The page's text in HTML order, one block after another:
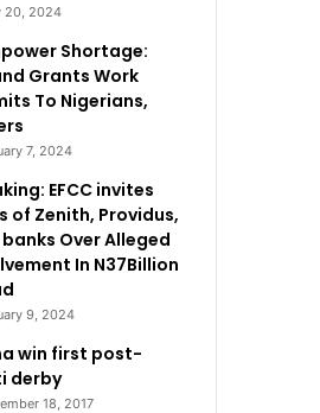
20, 2024
Shortage:
Grants Work
To Nigerians,
7, 2024
EFCC invites
of Zenith, Providus,
Over Alleged
In N37Billion
9, 2024
win first post-
derby
18, 2017